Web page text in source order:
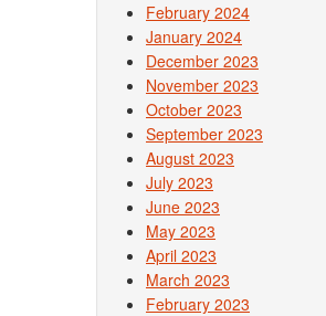
February 2024
January 2024
December 2023
November 2023
October 2023
September 2023
August 2023
July 2023
June 2023
May 2023
April 2023
March 2023
February 2023